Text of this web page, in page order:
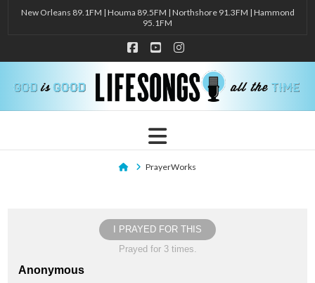
New Orleans 89.1FM | Houma 89.5FM | Northshore 91.3FM | Hammond
95.1FM
Facebook
YouTubeInstagram
Navigation
HomePrayerWorks
I PRAYED FOR THIS
Prayed for 3 times.
Anonymous